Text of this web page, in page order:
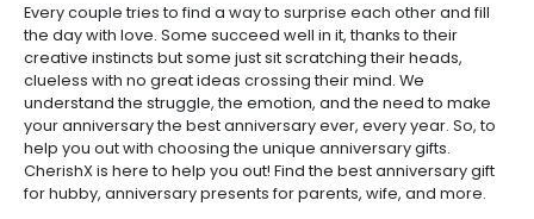
Every couple tries to find a way to surprise each other and fill
the day with love. Some succeed well in it, thanks to their
creative instincts but some just sit scratching their heads,
clueless with no great ideas crossing their mind. We
understand the struggle, the emotion, and the need to make
your anniversary the best anniversary ever, every year. So, to
help you out with choosing the unique anniversary gifts.
CherishX is here to help you out! Find the best anniversary gift
for hubby, anniversary presents for parents, wife, and more.